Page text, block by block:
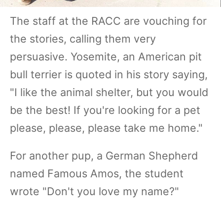
The staff at the RACC are vouching for
the stories, calling them very
persuasive. Yosemite, an American pit
bull terrier is quoted in his story saying,
"I like the animal shelter, but you would
be the best! If you're looking for a pet
please, please, please take me home."
For another pup, a German Shepherd
named Famous Amos, the student
wrote "Don't you love my name?"